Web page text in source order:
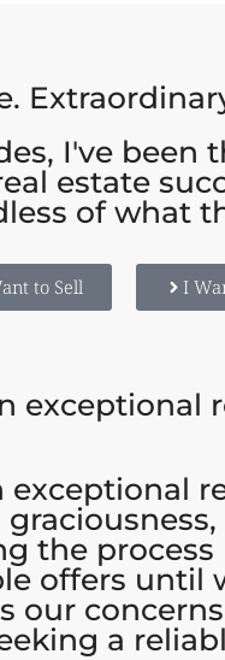
I've been
estate
of what
to Sell I
exceptional
the
offers until
our
a